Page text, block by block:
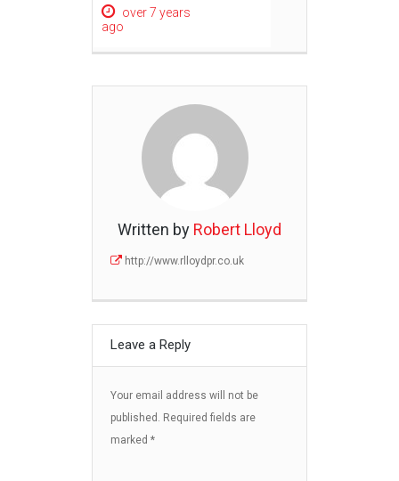
over 7 years
ago
Written by Robert Lloyd
http://www.rlloydpr.co.uk
Leave a Reply
Your email address will not be
published. Required fields are
marked *